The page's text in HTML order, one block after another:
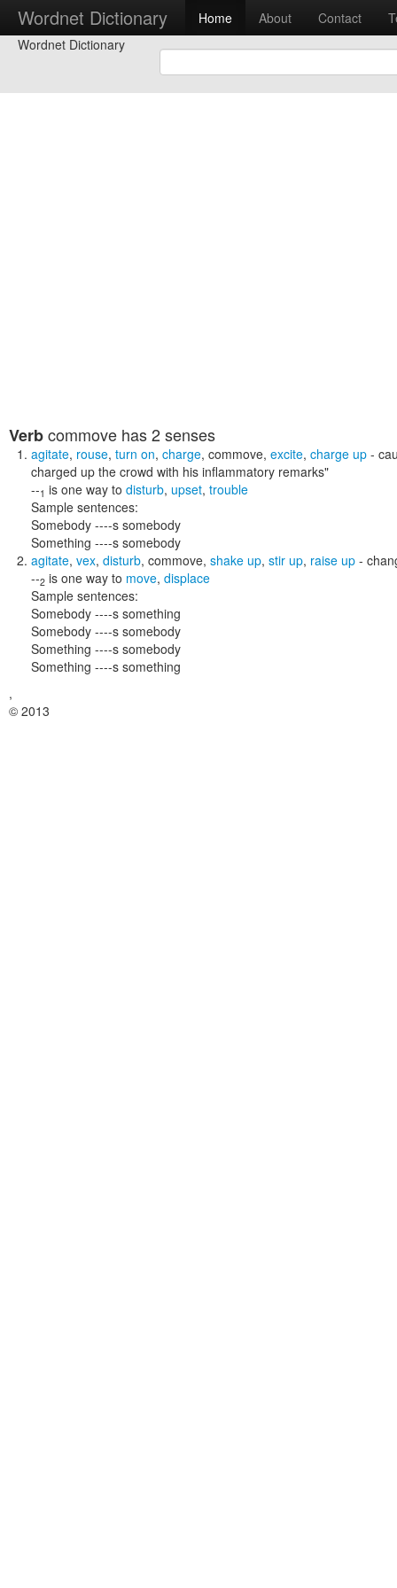
Wordnet Dictionary Home About Contact
Wordnet Dictionary
Verbcommove has 2 senses
agitate, rouse, turn on, charge, commove, excite, charge up -
charged up the crowd with his inflammatory remarks"
--1 is one way to disturb, upset, trouble
Sample sentences:
Somebody ----s somebody
Something ----s somebody
agitate, vex, disturb, commove, shake up, stir up, raise up -
--2 is one way to move, displace
Sample sentences:
Somebody ----s something
Somebody ----s somebody
Something ----s somebody
Something ----s something
,
© 2013